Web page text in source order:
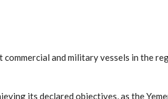
and military vessels in the
its declared objectives, as the